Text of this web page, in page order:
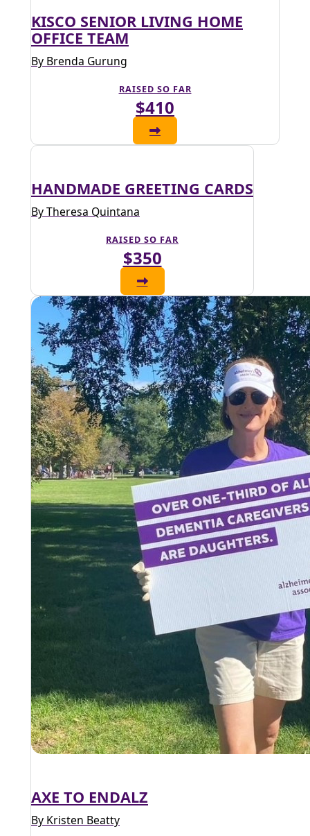
KISCO SENIOR LIVING HOME
OFFICE TEAM
By Brenda Gurung
RAISED SO FAR
$410
HANDMADE GREETING CARDS
By Theresa Quintana
RAISED SO FAR
$350
AXE TO ENDALZ
By Kristen Beatty